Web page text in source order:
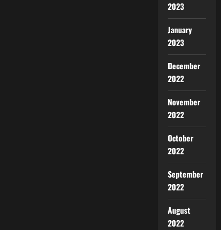
2023
January
2023
December
2022
November
2022
October
2022
September
2022
August
2022